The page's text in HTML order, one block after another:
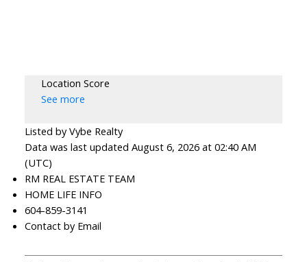
Location Score
See more
Listed by Vybe Realty
Data was last updated August 6, 2026 at 02:40 AM
(UTC)
RM REAL ESTATE TEAM
HOME LIFE INFO
604-859-3141
Contact by Email